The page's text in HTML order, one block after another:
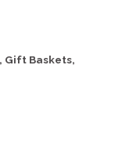
Gift Baskets